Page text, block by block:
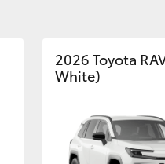
2026 Toyota
White)